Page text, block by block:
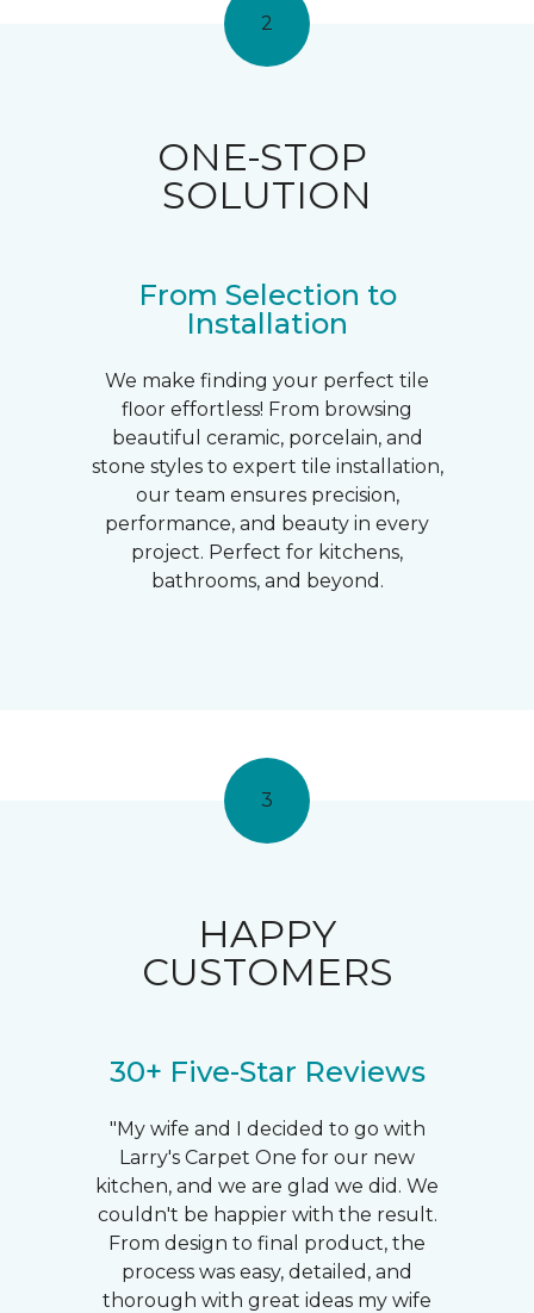
2
ONE-STOP
SOLUTION
From Selection to
Installation
We make finding your perfect tile
floor effortless! From browsing
beautiful ceramic, porcelain, and
stone styles to expert tile installation,
our team ensures precision,
performance, and beauty in every
project. Perfect for kitchens,
bathrooms, and beyond.
3
HAPPY
CUSTOMERS
30+ Five-Star Reviews
"My wife and I decided to go with
Larry's Carpet One for our new
kitchen, and we are glad we did. We
couldn't be happier with the result.
From design to final product, the
process was easy, detailed, and
thorough with great ideas my wife